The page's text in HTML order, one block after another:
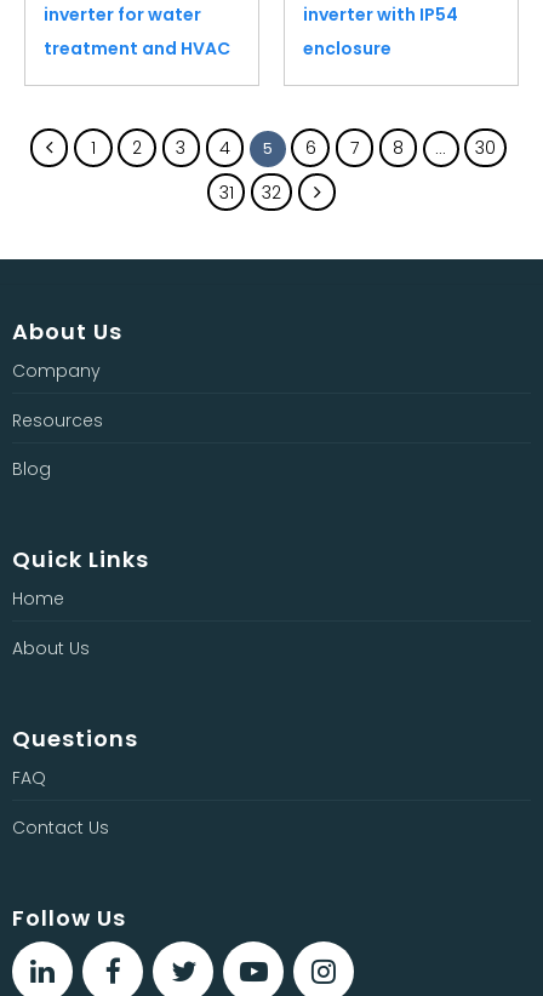
inverter for water
treatment and HVAC
inverter with IP54
enclosure
1 2 3 4 5 6 7 8 …
30
31
32
About Us
Company
Resources
Blog
Quick Links
Home
About Us
Questions
FAQ
Contact Us
Follow Us